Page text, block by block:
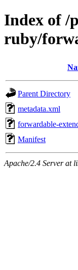
Index of /
ruby/
Parent Directory
metadata.xml
forwardable-
Manifest
Apache/2.4 Server at